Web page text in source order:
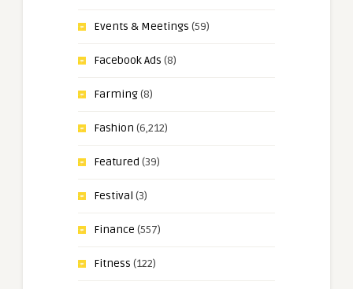
Events & Meetings (59)
Facebook Ads (8)
Farming(8)
Fashion (6,212)
Featured (39)
Festival (3)
Finance (557)
Fitness (122)